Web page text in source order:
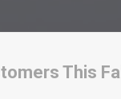
This Fall